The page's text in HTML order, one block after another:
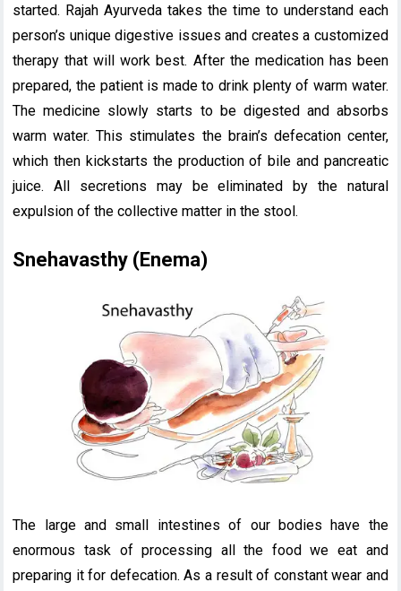
started. Rajah Ayurveda takes the time to understand each
person’s unique digestive issues and creates a customized
therapy that will work best. After the medication has been
prepared, the patient is made to drink plenty of warm water.
The medicine slowly starts to be digested and absorbs
warm water. This stimulates the brain’s defecation center,
which then kickstarts the production of bile and pancreatic
juice. All secretions may be eliminated by the natural
expulsion of the collective matter in the stool.
Snehavasthy (Enema)
The large and small intestines of our bodies have the
enormous task of processing all the food we eat and
preparing it for defecation. As a result of constant wear and